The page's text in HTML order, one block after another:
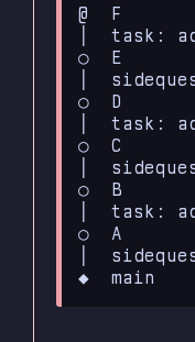
@  F
│  task:
○  E
│
○  D
│  task:
○  C
│
○  B
│  task:
○  A
│